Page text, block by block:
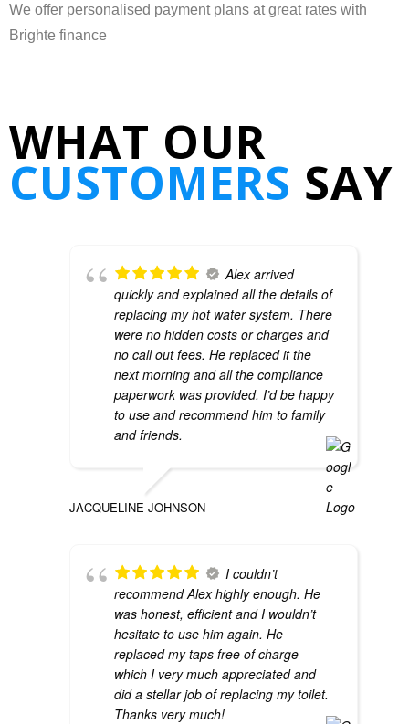
We offer personalised payment plans at great rates with
Brighte finance
WHAT OUR
CUSTOMERS SAY
Alex arrived
quickly and explained all the details of
replacing my hot water system. There
were no hidden costs or charges and
no call out fees. He replaced it the
next morning and all the compliance
paperwork was provided. I’d be happy
to use and recommend him to family
and friends.
JACQUELINE JOHNSON
I couldn’t
recommend Alex highly enough. He
was honest, efficient and I wouldn’t
hesitate to use him again. He
replaced my taps free of charge
which I very much appreciated and
did a stellar job of replacing my toilet.
Thanks very much!